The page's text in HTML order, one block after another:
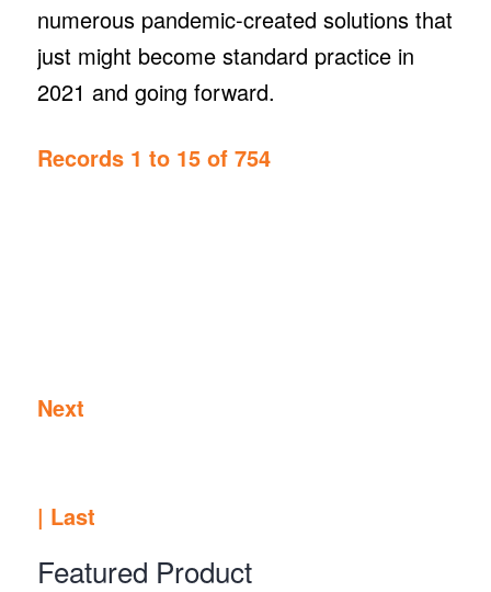
numerous pandemic-created solutions that
just might become standard practice in
2021 and going forward.
Records 1 to 15 of 754
Next
| Last
Featured Product